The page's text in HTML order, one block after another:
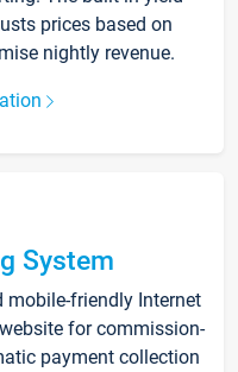
prices based on
nightly revenue.
System
mobile-friendly Internet
for commission-
payment collection